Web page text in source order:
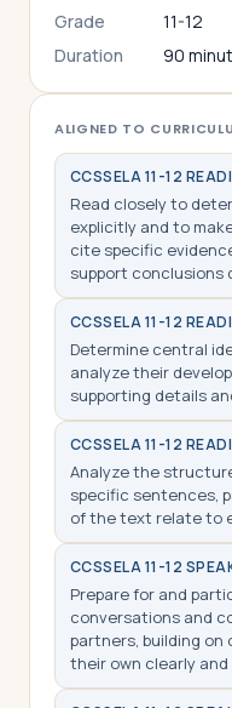
Grade
11-12
Duration
90
ALIGNED TO
CCSSELA 11-12
Read closely to
explicitly and to
cite specific
support conclusions
CCSSELA 11-12
Determine central
analyze their
supporting details
CCSSELA 11-12
Analyze the
specific sentences,
of the text relate to
CCSSELA 11-12
Prepare for and
conversations and
partners, building on
their own clearly and